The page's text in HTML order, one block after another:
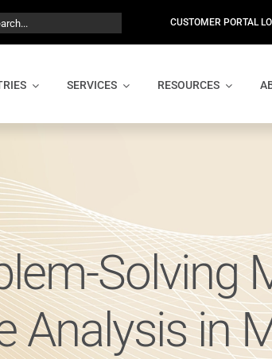
CUSTOMER PORTAL
SERVICES RESOURCES
Solving
Analysis in